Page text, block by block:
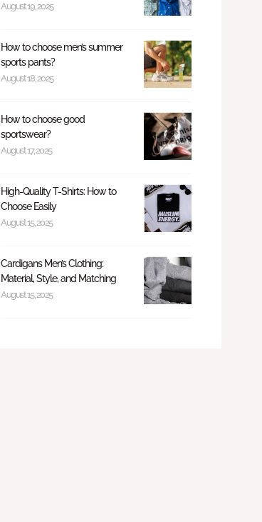
August 19, 2025
How to choose men’s summer
sports pants?
August 18, 2025
How to choose good
sportswear?
August 17, 2025
High-Quality T-Shirts: How to
Choose Easily
August 15, 2025
Cardigans Men’s Clothing:
Material, Style, and Matching
August 15, 2025